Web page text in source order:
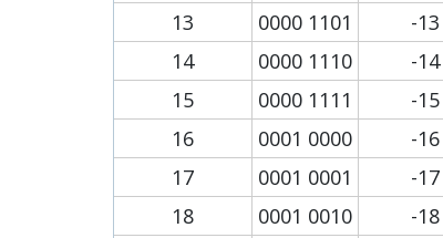
13
0000 1101 -13
14
0000 1110 -14
15
0000 1111 -15
16
0001 0000 -16
17
0001 0001 -17
18
0001 0010 -18